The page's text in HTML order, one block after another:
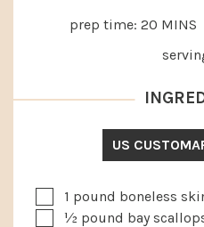
prep time: 20 MINS
US
▢1 pound boneless
▢
½ pound bay